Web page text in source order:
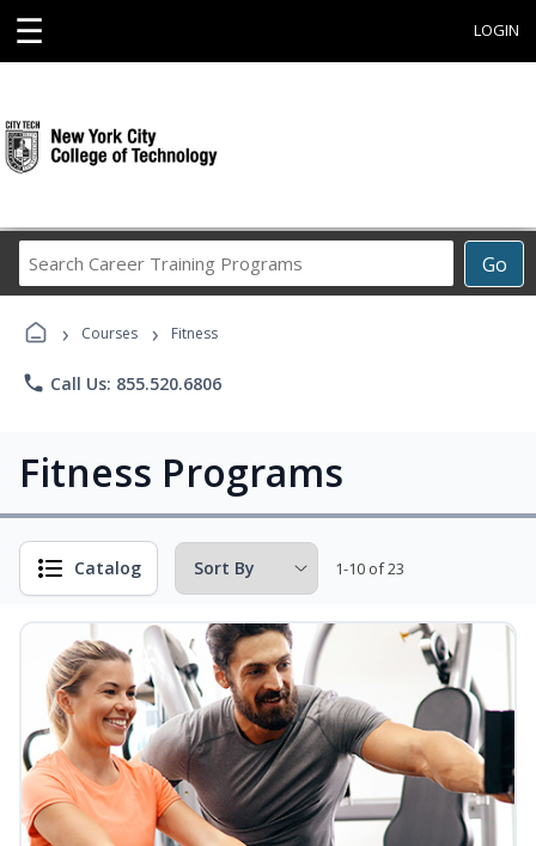
☰ LOGIN
Go
Career
› Courses › Fitness
phone Call Us: 855.520.6806
Fitness Programs
Catalog 1-10 of 23